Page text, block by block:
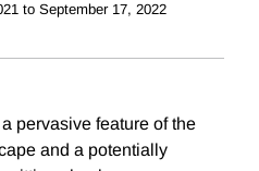
to September 17, 2022
pervasive feature of the
and a potentially